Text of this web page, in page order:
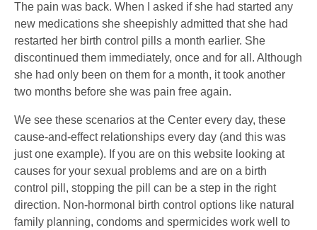
The pain was back. When I asked if she had started any
new medications she sheepishly admitted that she had
restarted her birth control pills a month earlier. She
discontinued them immediately, once and for all. Although
she had only been on them for a month, it took another
two months before she was pain free again.
We see these scenarios at the Center every day, these
cause-and-effect relationships every day (and this was
just one example). If you are on this website looking at
causes for your sexual problems and are on a birth
control pill, stopping the pill can be a step in the right
direction. Non-hormonal birth control options like natural
family planning, condoms and spermicides work well to